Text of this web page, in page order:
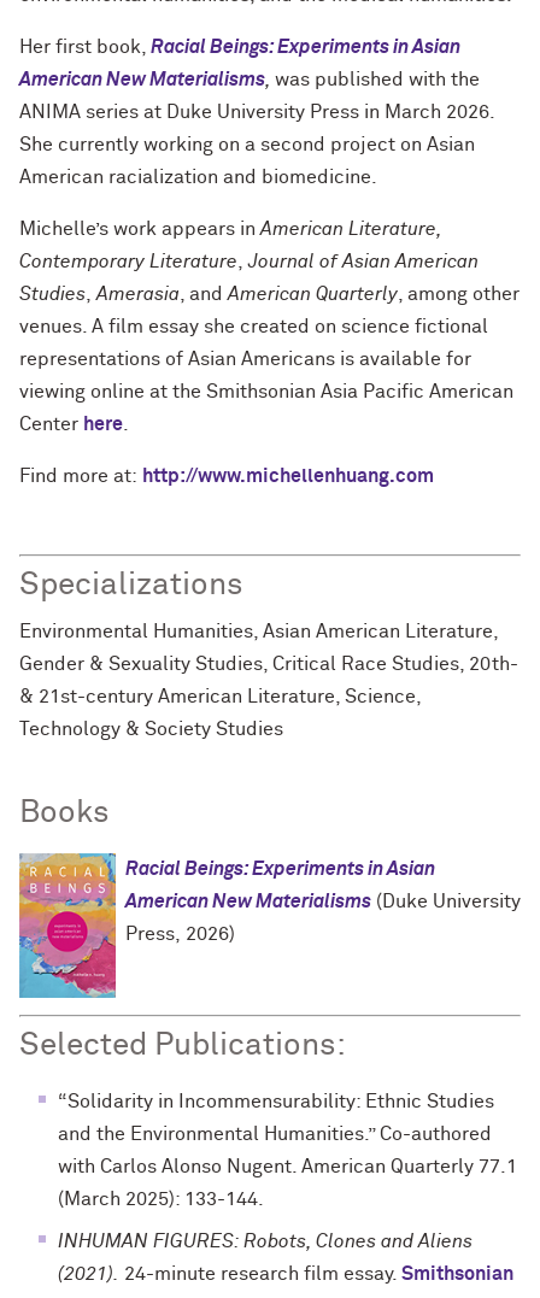
Her first book, Racial Beings: Experiments in Asian
American New Materialisms was published with the
ANIMA series at Duke University Press in March 2026.
She currently working on a second project on Asian
American racialization and biomedicine.
Michelle’s work appears inAmerican Literature,
Contemporary Literature ,Journal of Asian American
Studies ,Amerasia , andAmerican Quarterly , among other
venues. A film essay she created on science fictional
representations of Asian Americans is available for
viewing online at the Smithsonian Asia Pacific American
Center here
Find more at: http://www.michellenhuang.com
Specializations
Environmental Humanities, Asian American Literature,
Gender & Sexuality Studies, Critical Race Studies, 20th-
& 21st-century American Literature, Science,
Technology & Society Studies
Books
Racial Beings: Experiments in Asian
American New Materialisms (Duke University
Press, 2026)
Selected Publications:
“Solidarity in Incommensurability: Ethnic Studies
and the Environmental Humanities.” Co-authored
with Carlos Alonso Nugent. American Quarterly 77.1
(March 2025): 133-144.
INHUMAN FIGURES: Robots, Clones and Aliens
(2021).
24-minute research film essay. Smithsonian